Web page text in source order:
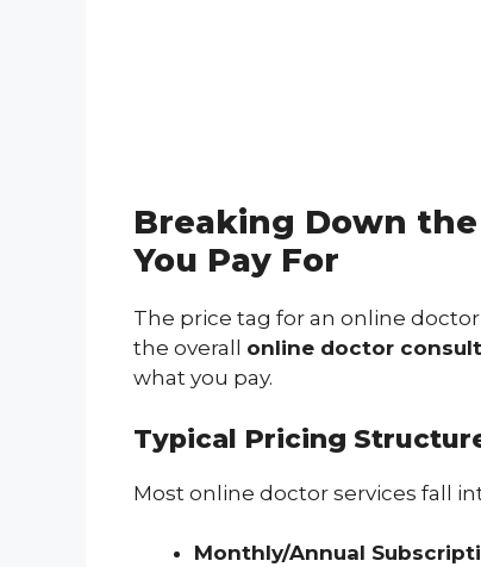
Breaking Down
You Pay For
The price tag for an online
the overall online doctor
what you pay.
Typical Pricing
Most online doctor services fall
Monthly/Annual